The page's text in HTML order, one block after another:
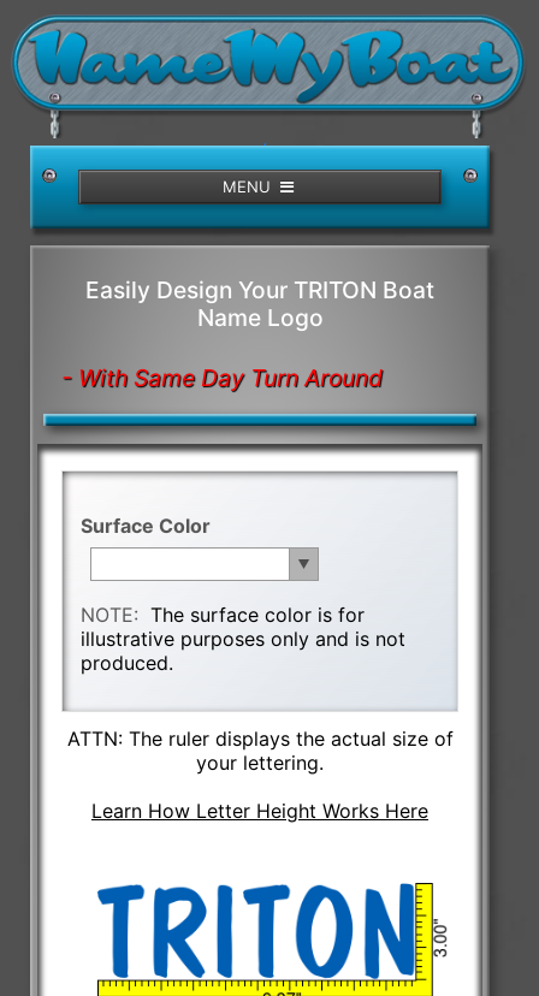
/>
MENU
Easily Design Your TRITON Boat
Name Logo
- With Same Day Turn Around
Surface Color
NOTE:The surface color is for
illustrative purposes only and is not
produced.
ATTN: The ruler displays the actual size of
your lettering.
Learn How Letter Height Works Here